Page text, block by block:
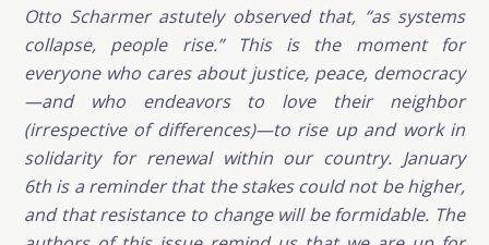
Otto Scharmer astutely observed that, “as systems
collapse, people rise.” This is the moment for
everyone who cares about justice, peace, democracy
—and who endeavors to love their neighbor
(irrespective of differences)—to rise up and work in
solidarity for renewal within our country. January
6th is a reminder that the stakes could not be higher,
and that resistance to change will be formidable. The